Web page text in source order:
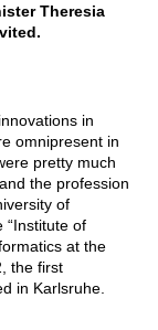
Theresia
in
omnipresent in
pretty much
the profession
of
“Institute of
at the
the first
in Karlsruhe.